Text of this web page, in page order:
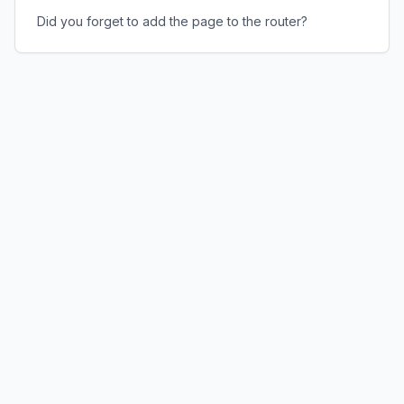
Did you forget to add the page to the router?